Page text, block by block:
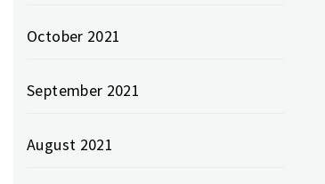
October 2021
September 2021
August 2021